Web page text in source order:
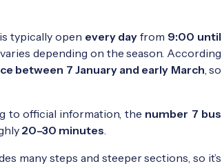
typically open every day from 9:00 until
depending on the season. According
between 7 January and early March , so
to official information, the number 7 bus
20–30 minutes
many steps and steeper sections, so it’s